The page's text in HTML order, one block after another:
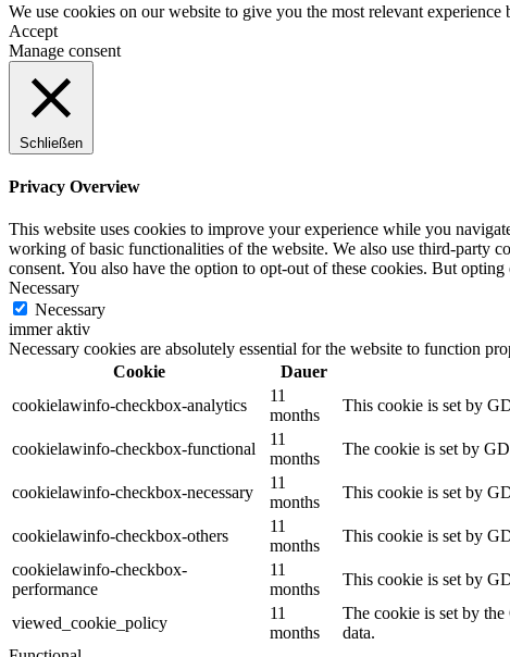
We use cookies on our website to give you the most relevant
Accept
Manage consent
Schließen
Privacy Overview
This website uses cookies to improve your experience while you
working of basic functionalities of the website. We also use third-party
consent. You also have the option to opt-out of these cookies. But
Necessary
Necessary
immer aktiv
Necessary cookies are absolutely essential for the website to function
Cookie
Dauer
cookielawinfo-checkbox-analytics
11
months
This cookie is set by
cookielawinfo-checkbox-functional
11
months
The cookie is set by
cookielawinfo-checkbox-necessary
11
months
This cookie is set by
cookielawinfo-checkbox-others
11
months
This cookie is set by
cookielawinfo-checkbox-
performance
11
months
This cookie is set by
viewed_cookie_policy
11
months
The cookie is set by
data.